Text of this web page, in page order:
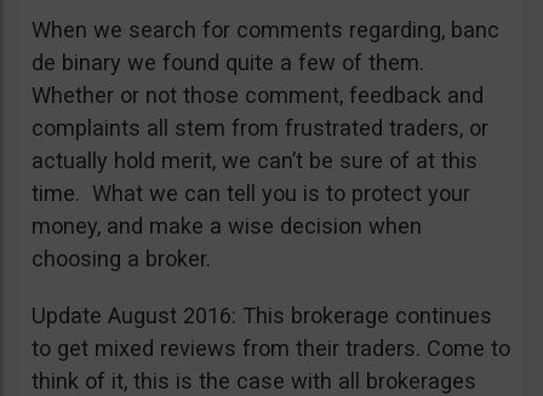
When we search for comments regarding, banc
de binary we found quite a few of them.
Whether or not those comment, feedback and
complaints all stem from frustrated traders, or
actually hold merit, we can’t be sure of at this
time. What we can tell you is to protect your
money, and make a wise decision when
choosing a broker.
Update August 2016: This brokerage continues
to get mixed reviews from their traders. Come to
think of it, this is the case with all brokerages